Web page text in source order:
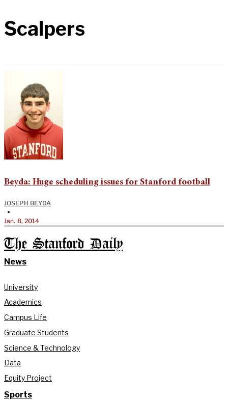
Scalpers
Beyda: Huge scheduling issues for Stanford football
JOSEPH BEYDA
•
Jan. 8, 2014
The Stanford Daily
News
University
Academics
Campus Life
Graduate Students
Science & Technology
Data
Equity Project
Sports